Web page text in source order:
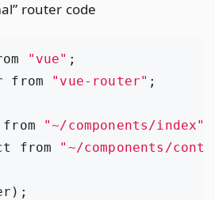
router code
"vue" ;
from "vue-router" ;
from "~/components/index"
from "~/components/
);